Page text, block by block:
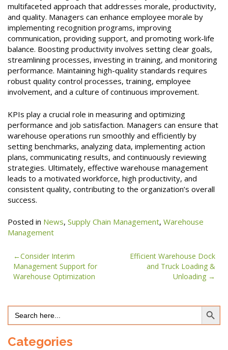
multifaceted approach that addresses morale, productivity,
and quality. Managers can enhance employee morale by
implementing recognition programs, improving
communication, providing support, and promoting work-life
balance. Boosting productivity involves setting clear goals,
streamlining processes, investing in training, and monitoring
performance. Maintaining high-quality standards requires
robust quality control processes, training, employee
involvement, and a culture of continuous improvement.
KPIs play a crucial role in measuring and optimizing
performance and job satisfaction. Managers can ensure that
warehouse operations run smoothly and efficiently by
setting benchmarks, analyzing data, implementing action
plans, communicating results, and continuously reviewing
strategies. Ultimately, effective warehouse management
leads to a motivated workforce, high productivity, and
consistent quality, contributing to the organization’s overall
success.
Posted in News, Supply Chain Management, Warehouse
Management
Post
navigation
Consider Interim
Management Support for
Warehouse Optimization
Efficient Warehouse Dock
and Truck Loading &
Unloading
Search
for:
Search Button
Categories